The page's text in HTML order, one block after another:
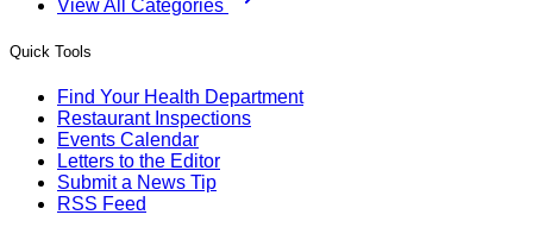
View All Categories
Quick Tools
Find Your Health Department
Restaurant Inspections
Events Calendar
Letters to the Editor
Submit a News Tip
RSS Feed